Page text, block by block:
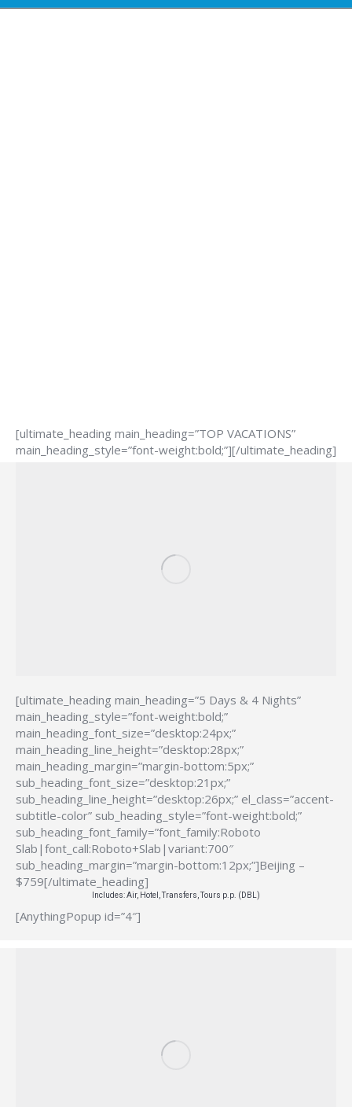
[ultimate_heading main_heading=”TOP VACATIONS”
main_heading_style=”font-weight:bold;”][/ultimate_heading]
[ultimate_heading main_heading=”5 Days & 4 Nights”
main_heading_style=”font-weight:bold;”
main_heading_font_size=”desktop:24px;”
main_heading_line_height=”desktop:28px;”
main_heading_margin=”margin-bottom:5px;”
sub_heading_font_size=”desktop:21px;”
sub_heading_line_height=”desktop:26px;” el_class=”accent-
subtitle-color” sub_heading_style=”font-weight:bold;”
sub_heading_font_family=”font_family:Roboto
Slab|font_call:Roboto+Slab|variant:700″
sub_heading_margin=”margin-bottom:12px;”]Beijing –
$759[/ultimate_heading]
Includes: Air, Hotel, Transfers, Tours p.p. (DBL)
[AnythingPopup id=”4″]